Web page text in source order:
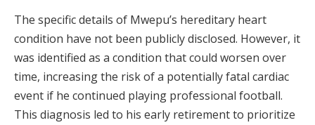
The specific details of Mwepu’s hereditary heart
condition have not been publicly disclosed. However, it
was identified as a condition that could worsen over
time, increasing the risk of a potentially fatal cardiac
event if he continued playing professional football.
This diagnosis led to his early retirement to prioritize